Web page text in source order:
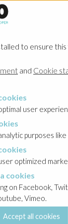
to ensure
and Cookie
user
purposes
optimized
cookies
on Facebook,
Vimeo.